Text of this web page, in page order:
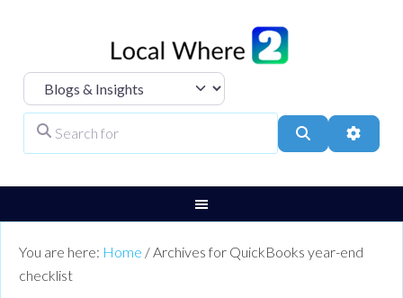
Select search type
Search
You are here: Home /Archives for QuickBooks year-end
checklist